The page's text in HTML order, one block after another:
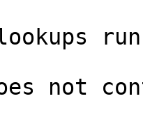
lookups
not